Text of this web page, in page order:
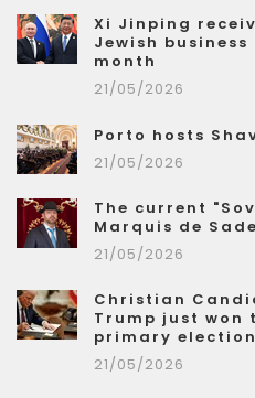
Xi Jinping
Jewish
month
21/05/2026
Porto hosts
21/05/2026
The current
Marquis de
21/05/2026
Christian
Trump just won
primary
21/05/2026